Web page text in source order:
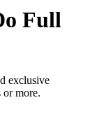
Full
exclusive
or more.